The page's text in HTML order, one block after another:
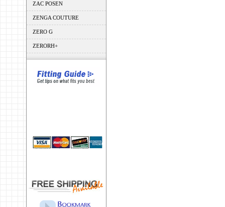
ZAC POSEN
ZENGA COUTURE
ZERO G
ZERORH+